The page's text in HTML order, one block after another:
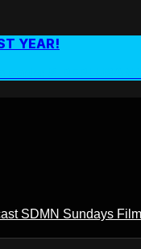
YEAR!
SDMN Sundays